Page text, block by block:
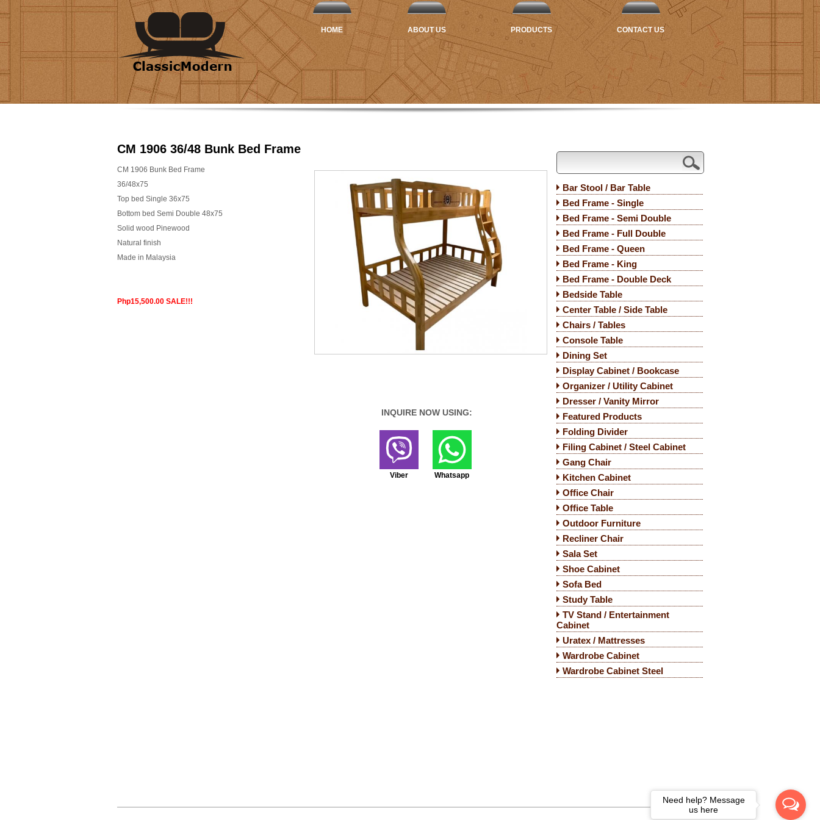
HOME ABOUT US PRODUCTS CONTACT US
CM 1906 36/48 Bunk Bed Frame
INQUIRE NOW USING:
Viber Whatsapp
CM 1906 Bunk Bed Frame
36/48x75
Top bed Single 36x75
Bottom bed Semi Double 48x75
Solid wood Pinewood
Natural finish
Made in Malaysia
Php15,500.00 SALE!!!
Bar Stool / Bar Table
Bed Frame - Single
Bed Frame - Semi Double
Bed Frame - Full Double
Bed Frame - Queen
Bed Frame - King
Bed Frame - Double Deck
Bedside Table
Center Table / Side Table
Chairs / Tables
Console Table
Dining Set
Display Cabinet / Bookcase
Organizer / Utility Cabinet
Dresser / Vanity Mirror
Featured Products
Folding Divider
Filing Cabinet / Steel Cabinet
Gang Chair
Kitchen Cabinet
Office Chair
Office Table
Outdoor Furniture
Recliner Chair
Sala Set
Shoe Cabinet
Sofa Bed
Study Table
TV Stand / Entertainment
Cabinet
Uratex / Mattresses
Wardrobe Cabinet
Wardrobe Cabinet Steel
Need help? Message
us here